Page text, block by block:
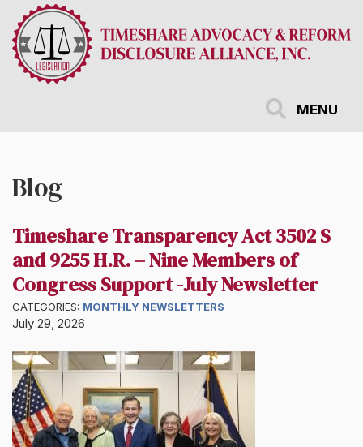
main
content
MENU
Blog
Timeshare Transparency Act 3502 S
and 9255 H.R. – Nine Members of
Congress Support -July Newsletter
CATEGORIES: MONTHLY NEWSLETTERS
July 29, 2026